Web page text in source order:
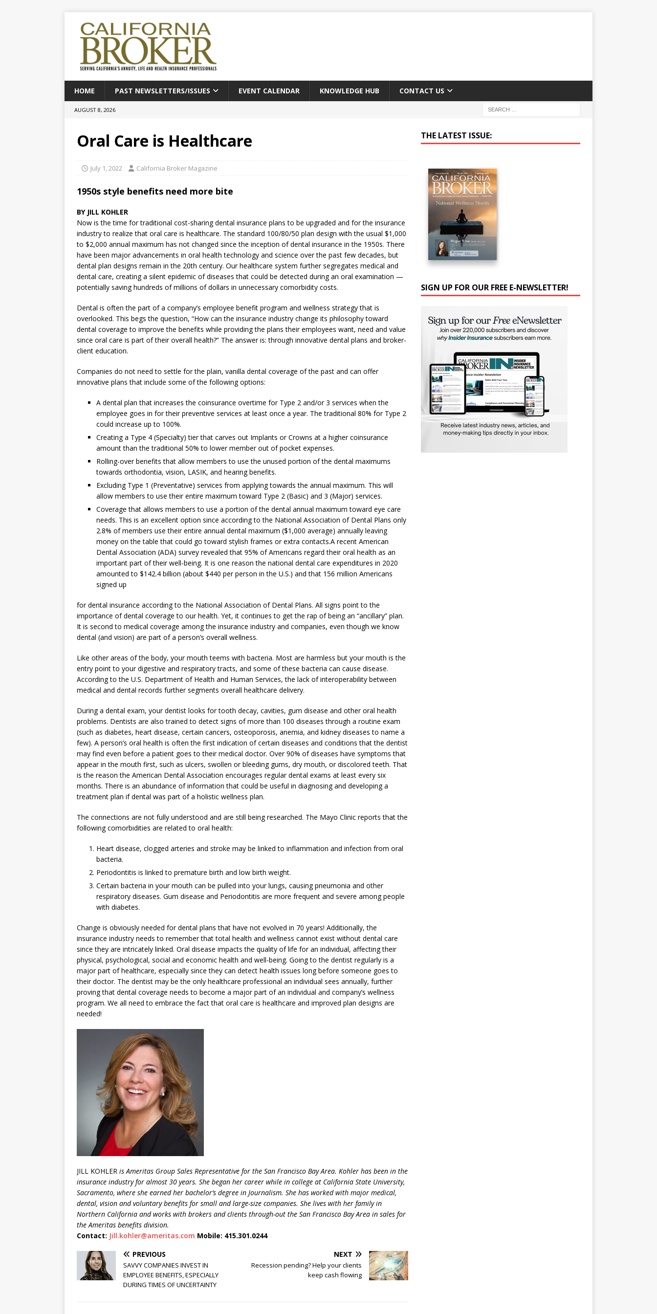
HOME PAST NEWSLETTERS/ISSUES EVENT CALENDAR KNOWLEDGE HUB CONTACT US
AUGUST 8, 2026
Oral Care is Healthcare
July 1, 2022 California Broker Magazine
1950s style benefits need more bite
BY JILL KOHLER
Now is the time for traditional cost-sharing dental insurance plans to be upgraded and for the insurance
industry to realize that oral care is healthcare. The standard 100/80/50 plan design with the usual $1,000
to $2,000 annual maximum has not changed since the inception of dental insurance in the 1950s. There
have been major advancements in oral health technology and science over the past few decades, but
dental plan designs remain in the 20th century. Our healthcare system further segregates medical and
dental care, creating a silent epidemic of diseases that could be detected during an oral examination —
potentially saving hundreds of millions of dollars in unnecessary comorbidity costs.
Dental is often the part of a company’s employee benefit program and wellness strategy that is
overlooked. This begs the question, “How can the insurance industry change its philosophy toward
dental coverage to improve the benefits while providing the plans their employees want, need and value
since oral care is part of their overall health?” The answer is: through innovative dental plans and broker-
client education.
Companies do not need to settle for the plain, vanilla dental coverage of the past and can offer
innovative plans that include some of the following options:
A dental plan that increases the coinsurance overtime for Type 2 and/or 3 services when the
employee goes in for their preventive services at least once a year. The traditional 80% for Type 2
could increase up to 100%.
Creating a Type 4 (Specialty) tier that carves out Implants or Crowns at a higher coinsurance
amount than the traditional 50% to lower member out of pocket expenses.
Rolling-over benefits that allow members to use the unused portion of the dental maximums
towards orthodontia, vision, LASIK, and hearing benefits.
Excluding Type 1 (Preventative) services from applying towards the annual maximum. This will
allow members to use their entire maximum toward Type 2 (Basic) and 3 (Major) services.
Coverage that allows members to use a portion of the dental annual maximum toward eye care
needs. This is an excellent option since according to the National Association of Dental Plans only
2.8% of members use their entire annual dental maximum ($1,000 average) annually leaving
money on the table that could go toward stylish frames or extra contacts.A recent American
Dental Association (ADA) survey revealed that 95% of Americans regard their oral health as an
important part of their well-being. It is one reason the national dental care expenditures in 2020
amounted to $142.4 billion (about $440 per person in the U.S.) and that 156 million Americans
signed up
for dental insurance according to the National Association of Dental Plans. All signs point to the
importance of dental coverage to our health. Yet, it continues to get the rap of being an “ancillary” plan.
It is second to medical coverage among the insurance industry and companies, even though we know
dental (and vision) are part of a person’s overall wellness.
Like other areas of the body, your mouth teems with bacteria. Most are harmless but your mouth is the
entry point to your digestive and respiratory tracts, and some of these bacteria can cause disease.
According to the U.S. Department of Health and Human Services, the lack of interoperability between
medical and dental records further segments overall healthcare delivery.
During a dental exam, your dentist looks for tooth decay, cavities, gum disease and other oral health
problems. Dentists are also trained to detect signs of more than 100 diseases through a routine exam
(such as diabetes, heart disease, certain cancers, osteoporosis, anemia, and kidney diseases to name a
few). A person’s oral health is often the first indication of certain diseases and conditions that the dentist
may find even before a patient goes to their medical doctor. Over 90% of diseases have symptoms that
appear in the mouth first, such as ulcers, swollen or bleeding gums, dry mouth, or discolored teeth. That
is the reason the American Dental Association encourages regular dental exams at least every six
months. There is an abundance of information that could be useful in diagnosing and developing a
treatment plan if dental was part of a holistic wellness plan.
The connections are not fully understood and are still being researched. The Mayo Clinic reports that the
following comorbidities are related to oral health:
Heart disease, clogged arteries and stroke may be linked to inflammation and infection from oral
bacteria.
Periodontitis is linked to premature birth and low birth weight.
Certain bacteria in your mouth can be pulled into your lungs, causing pneumonia and other
respiratory diseases. Gum disease and Periodontitis are more frequent and severe among people
with diabetes.
Change is obviously needed for dental plans that have not evolved in 70 years! Additionally, the
insurance industry needs to remember that total health and wellness cannot exist without dental care
since they are intricately linked. Oral disease impacts the quality of life for an individual, affecting their
physical, psychological, social and economic health and well-being. Going to the dentist regularly is a
major part of healthcare, especially since they can detect health issues long before someone goes to
their doctor. The dentist may be the only healthcare professional an individual sees annually, further
proving that dental coverage needs to become a major part of an individual and company’s wellness
program. We all need to embrace the fact that oral care is healthcare and improved plan designs are
needed!
JILL KOHLER is Ameritas Group Sales Representative for the San Francisco Bay Area. Kohler has been in the
insurance industry for almost 30 years. She began her career while in college at California State University,
Sacramento, where she earned her bachelor’s degree in Journalism. She has worked with major medical,
dental, vision and voluntary benefits for small and large-size companies. She lives with her family in
Northern California and works with brokers and clients through-out the San Francisco Bay Area in sales for
the Ameritas benefits division.
Contact: Jill.kohler@ameritas.com Mobile: 415.301.0244
PREVIOUS
SAVVY COMPANIES INVEST IN
EMPLOYEE BENEFITS, ESPECIALLY
DURING TIMES OF UNCERTAINTY
NEXT
Recession pending? Help your clients
keep cash flowing
THE LATEST ISSUE:
SIGN UP FOR OUR FREE E-NEWSLETTER!